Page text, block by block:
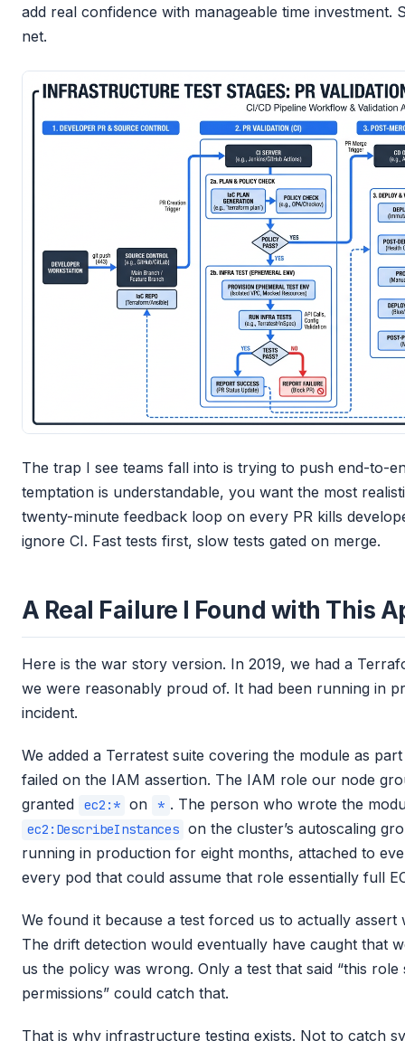
add real confidence with manageable time investment.
net.
The trap I see teams fall into is trying to push end-to-
temptation is understandable, you want the most
twenty-minute feedback loop on every PR kills
ignore CI. Fast tests first, slow tests gated on merge.
A Real Failure I Found with This
Here is the war story version. In 2019, we had a
we were reasonably proud of. It had been running in
incident.
We added a Terratest suite covering the module as
failed on the IAM assertion. The IAM role our node
granted
ec2:* on * . The person who wrote the
ec2:DescribeInstances on the cluster’s autoscaling
running in production for eight months, attached to
every pod that could assume that role essentially full
We found it because a test forced us to actually
The drift detection would eventually have caught that
us the policy was wrong. Only a test that said “this
permissions” could catch that.
That is why infrastructure testing exists. Not to catch